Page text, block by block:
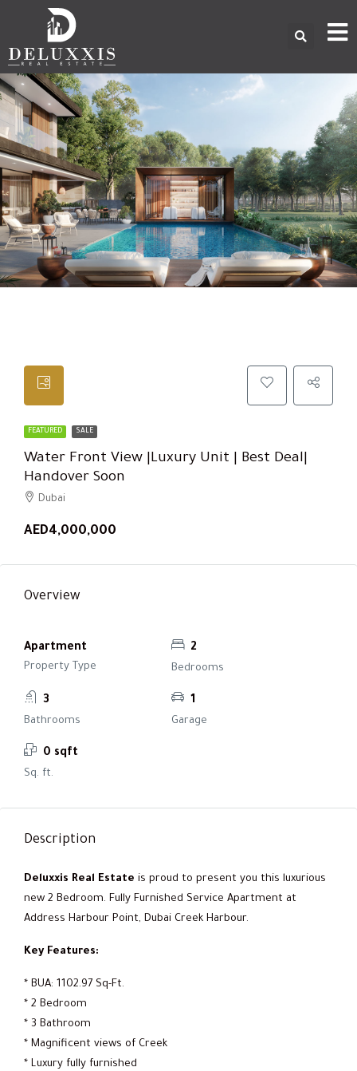
FEATURED SALE
Water Front View |Luxury Unit | Best Deal|
Handover Soon
Dubai
AED4,000,000
Overview
Apartment
Property Type
2
Bedrooms
3
Bathrooms
1
Garage
0 sqft
Sq. ft.
Description
Deluxxis Real Estate is proud to present you this luxurious
new 2 Bedroom. Fully Furnished Service Apartment at
Address Harbour Point, Dubai Creek Harbour.
Key Features:
* BUA: 1102.97 Sq-Ft.
* 2 Bedroom
* 3 Bathroom
* Magnificent views of Creek
* Luxury fully furnished